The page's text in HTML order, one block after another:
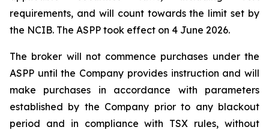
requirements, and will count towards the limit set by
the NCIB. The ASPP took effect on 4 June 2026.
The broker will not commence purchases under the
ASPP until the Company provides instruction and will
make purchases in accordance with parameters
established by the Company prior to any blackout
period and in compliance with TSX rules, without